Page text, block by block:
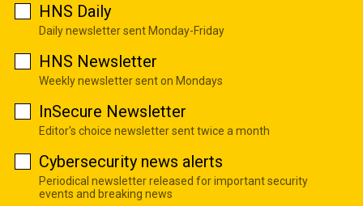
HNS Daily
Daily newsletter sent Monday-Friday
HNS Newsletter
Weekly newsletter sent on Mondays
InSecure Newsletter
Editor's choice newsletter sent twice a month
Cybersecurity news alerts
Periodical newsletter released for important security
events and breaking news